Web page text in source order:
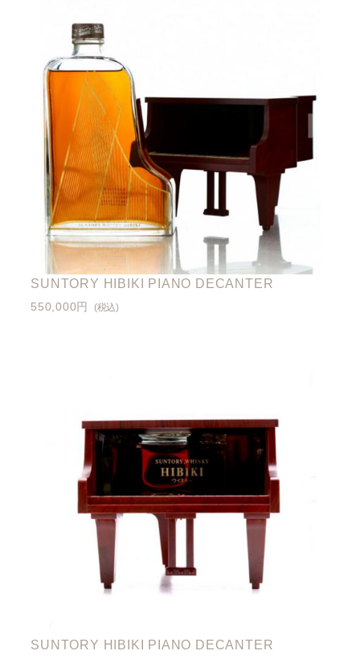
SUNTORY HIBIKI PIANO DECANTER
550,000円 (税込)
SUNTORY HIBIKI PIANO DECANTER